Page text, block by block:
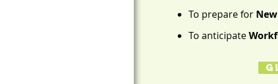
To prepare for
To anticipate